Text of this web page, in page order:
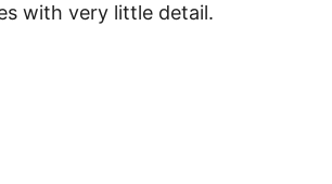
with very little detail.